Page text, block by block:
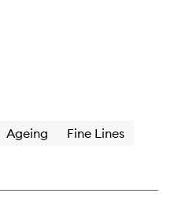
Ageing
Fine Lines